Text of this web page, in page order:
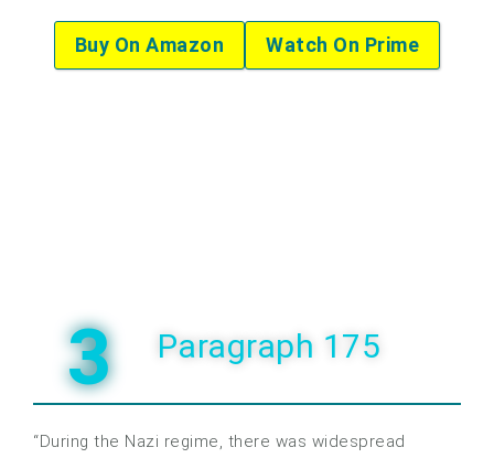
Buy On Amazon Watch On Prime
3 Paragraph 175
“During the Nazi regime, there was widespread